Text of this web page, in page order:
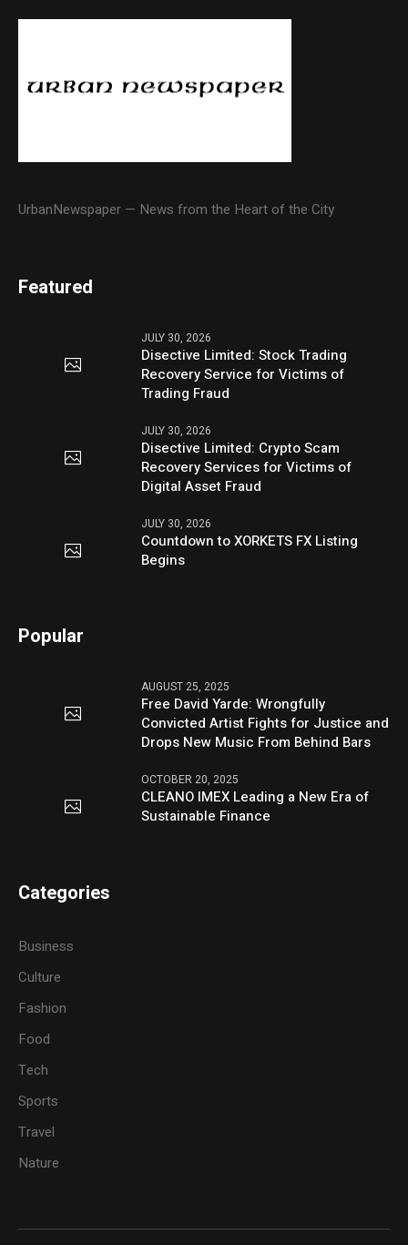
UrbanNewspaper — News from the Heart of the City
Featured
JULY 30, 2026
Disective Limited: Stock Trading
Recovery Service for Victims of
Trading Fraud
JULY 30, 2026
Disective Limited: Crypto Scam
Recovery Services for Victims of
Digital Asset Fraud
JULY 30, 2026
Countdown to XORKETS FX Listing
Begins
Popular
AUGUST 25, 2025
Free David Yarde: Wrongfully
Convicted Artist Fights for Justice and
Drops New Music From Behind Bars
OCTOBER 20, 2025
CLEANO IMEX Leading a New Era of
Sustainable Finance
Categories
Business
Culture
Fashion
Food
Tech
Sports
Travel
Nature